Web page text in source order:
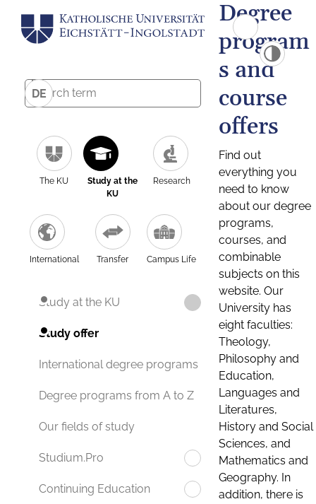
DE
The KU
Study at the
KU
Research
International Transfer Campus Life
Study at the KU
Study offer
International degree programs
Degree programs from A to Z
Our fields of study
Studium.Pro
Continuing Education
Degree
program
s and
course
offers
Find out
everything you
need to know
about our degree
programs,
courses, and
combinable
subjects on this
website. Our
University has
eight faculties:
Theology,
Philosophy and
Education,
Languages and
Literatures,
History and Social
Sciences, and
Mathematics and
Geography. In
addition, there is